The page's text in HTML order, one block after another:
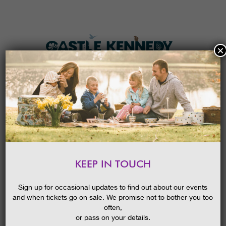
MENU
HOME
Keep up to date with what's happening at Castle Kennedy
Gardens. We update our news section often with details of
KEEP IN TOUCH
Sign up for occasional updates to find out about our events
and when tickets go on sale. We promise not to bother you too
often,
or pass on your details.
×